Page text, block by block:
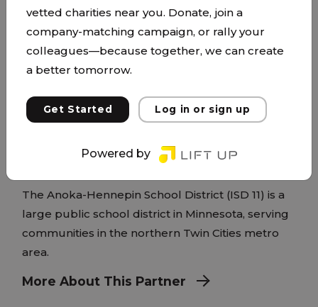
The Anoka-Hennepin School District (ISD 11) is a
large public school district in Minnesota, serving
communities in the northern Twin Cities metro
area.
More About This Partner
vetted charities near you. Donate, join a
company-matching campaign, or rally your
colleagues—because together, we can create
a better tomorrow.
Get Started Log in or sign up
Powered by